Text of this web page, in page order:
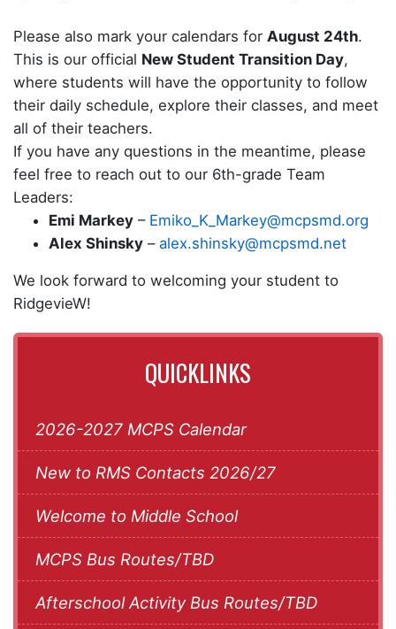
Please also mark your calendars for August 24th.
This is our official New Student Transition Day,
where students will have the opportunity to follow
their daily schedule, explore their classes, and meet
all of their teachers.
If you have any questions in the meantime, please
feel free to reach out to our 6th-grade Team
Leaders:
Emi Markey – Emiko_K_Markey@mcpsmd.org
Alex Shinsky – alex.shinsky@mcpsmd.net
We look forward to welcoming your student to
RidgevieW!
QUICKLINKS
2026-2027 MCPS Calendar
New to RMS Contacts 2026/27
Welcome to Middle School
MCPS Bus Routes/TBD
Afterschool Activity Bus Routes/TBD